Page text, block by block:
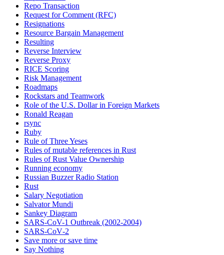
Repo Transaction
Request for Comment (RFC)
Resignations
Resource Bargain Management
Resulting
Reverse Interview
Reverse Proxy
RICE Scoring
Risk Management
Roadmaps
Rockstars and Teamwork
Role of the U.S. Dollar in Foreign Markets
Ronald Reagan
rsync
Ruby
Rule of Three Yeses
Rules of mutable references in Rust
Rules of Rust Value Ownership
Running economy
Russian Buzzer Radio Station
Rust
Salary Negotiation
Salvator Mundi
Sankey Diagram
SARS-CoV-1 Outbreak (2002-2004)
SARS‑CoV‑2
Save more or save time
Say Nothing